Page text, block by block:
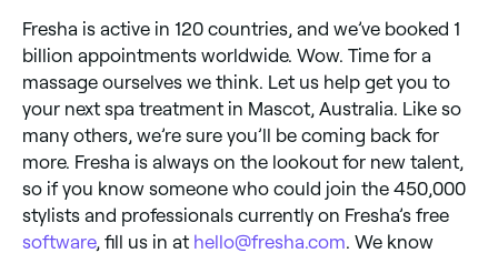
Fresha is active in 120 countries, and we’ve booked 1
billion appointments worldwide. Wow. Time for a
massage ourselves we think. Let us help get you to
your next spa treatment in Mascot, Australia. Like so
many others, we’re sure you’ll be coming back for
more. Fresha is always on the lookout for new talent,
so if you know someone who could join the 450,000
stylists and professionals currently on Fresha’s free
software, fill us in at hello@fresha.com . We know